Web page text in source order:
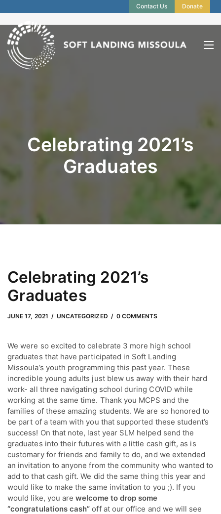
Contact Us Donate
Celebrating 2021’s
Graduates
Celebrating 2021’s
Graduates
JUNE 17, 2021
JUNE 29, 2022 UNCATEGORIZED 0 COMMENTS
byAdam Hendrickson
We were so excited to celebrate 3 more high school
graduates that have participated in Soft Landing
Missoula’s youth programming this past year. These
incredible young adults just blew us away with their hard
work- all three navigating school during COVID while
working at the same time. Thank you MCPS and the
families of these amazing students. We are so honored to
be part of a team with you that supported these student’s
success! On that note, last year SLM helped send the
graduates into their futures with a little cash gift, as is
customary for friends and family to do, and we extended
an invitation to anyone from the community who wanted to
add to that cash gift. We did the same thing this year and
would like to make the same invitation to you ;). If you
would like, you arewelcome to drop some
“congratulations cash”off at our office and we will see